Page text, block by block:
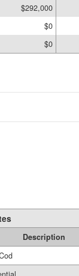
$292,000
$0
$0
Description